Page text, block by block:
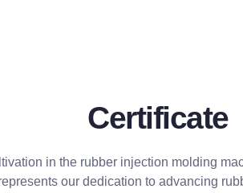
Certificate
in the rubber injection molding
our dedication to advancing